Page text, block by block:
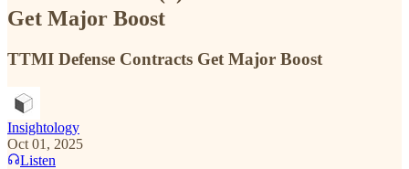
Get Major Boost
TTMI Defense Contracts Get Major Boost
Insightology
Oct 01, 2025
Listen